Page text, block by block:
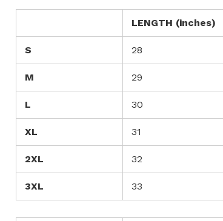
LENGTH (inches)
S 28
M 29
L 30
XL 31
2XL 32
3XL 33